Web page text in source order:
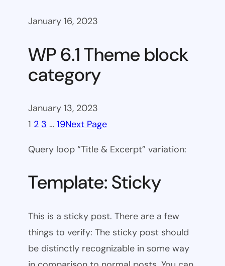
January 16, 2023
WP 6.1 Theme block
category
January 13, 2023
1 2 3 … 19Next Page
Query loop “Title & Excerpt” variation:
Template: Sticky
This is a sticky post. There are a few
things to verify: The sticky post should
be distinctly recognizable in some way